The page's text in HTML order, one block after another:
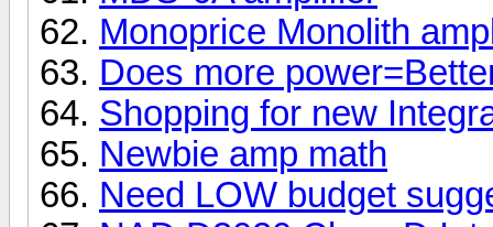
Monoprice Monolith
Does more
Shopping for new
Newbie amp math
Need LOW budget